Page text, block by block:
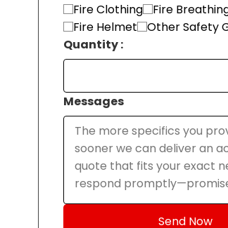
Fire Clothing
Fire
Fire Helmet
Other Safety
Quantity :
Messages